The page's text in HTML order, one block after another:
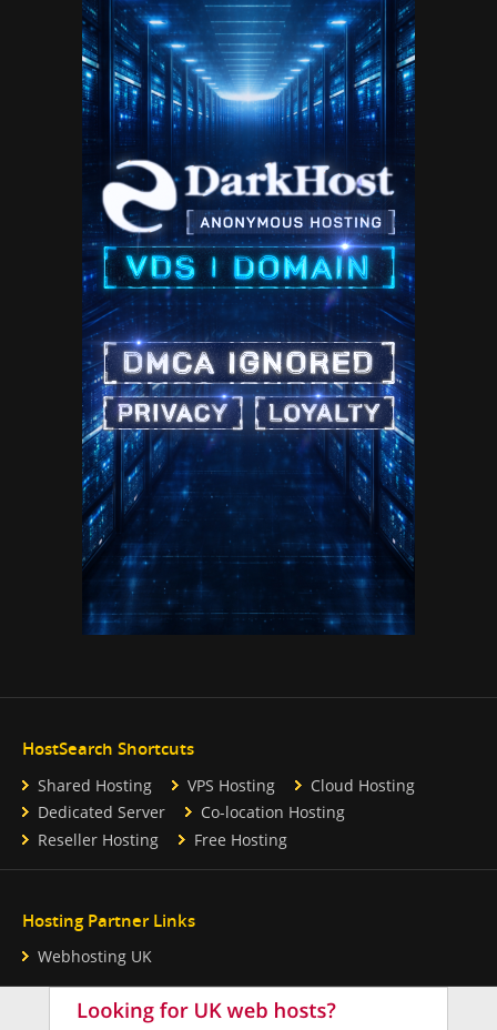
HostSearch Shortcuts
Shared Hosting VPS Hosting
Cloud Hosting
Dedicated Server
Co-location Hosting
Reseller Hosting
Free Hosting
Hosting Partner Links
Webhosting UK